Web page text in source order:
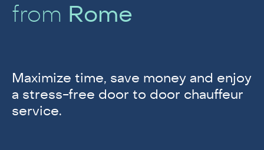
from Rome
Maximize time, save money and enjoy
a stress-free door to door chauffeur
service.